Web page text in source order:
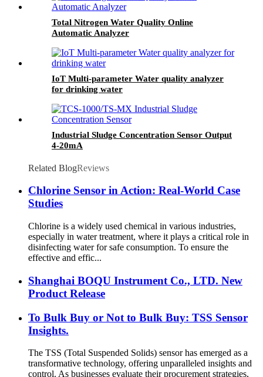
Total Nitrogen Water Quality Online
Automatic Analyzer
IoT Multi-parameter Water quality analyzer
for drinking water
Industrial Sludge Concentration Sensor Output
4-20mA
Related BlogReviews
Chlorine Sensor in Action: Real-World Case
Studies
Chlorine is a widely used chemical in various industries,
especially in water treatment, where it plays a critical role in
disinfecting water for safe consumption. To ensure the
effective and effic...
Shanghai BOQU Instrument Co., LTD. New
Product Release
To Bulk Buy or Not to Bulk Buy: TSS Sensor
Insights.
The TSS (Total Suspended Solids) sensor has emerged as a
transformative technology, offering unparalleled insights and
control. As businesses evaluate their procurement strategies,